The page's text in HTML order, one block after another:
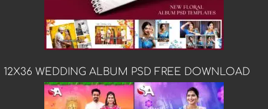
12X36 WEDDING ALBUM PSD FREE DOWNLOAD